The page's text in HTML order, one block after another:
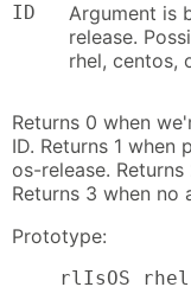
ID
Argument is
release.
rhel, centos,
Returns 0 when
ID. Returns 1
os-release.
Returns 3 when no
Prototype:
    rlIsOS rhel